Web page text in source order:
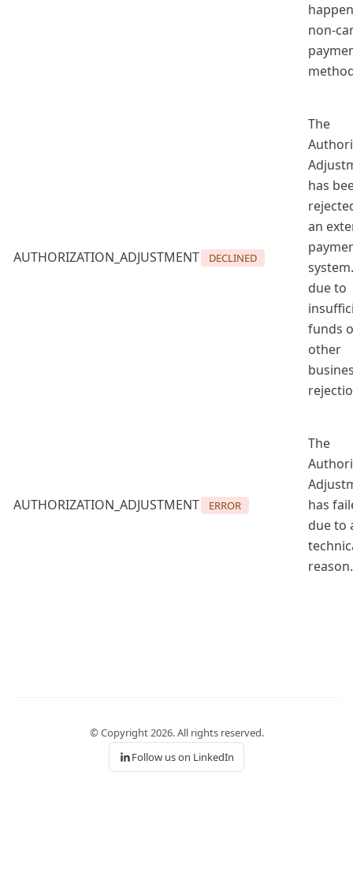
non-
AUTHORIZATION_ADJUSTMENT DECLINED
The
has
an
due to
funds
other
AUTHORIZATION_ADJUSTMENT ERROR
The
has
due to
reason.
© Copyright2026. All rights reserved.
Follow us on LinkedIn